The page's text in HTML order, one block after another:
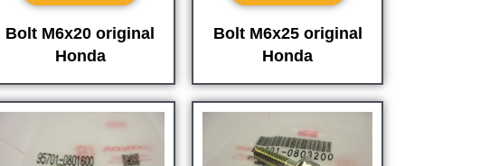
Bolt M6x20 original
Honda
Bolt M6x25 original
Honda